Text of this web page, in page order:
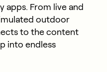
apps. From live and
outdoor
to the content
into endless